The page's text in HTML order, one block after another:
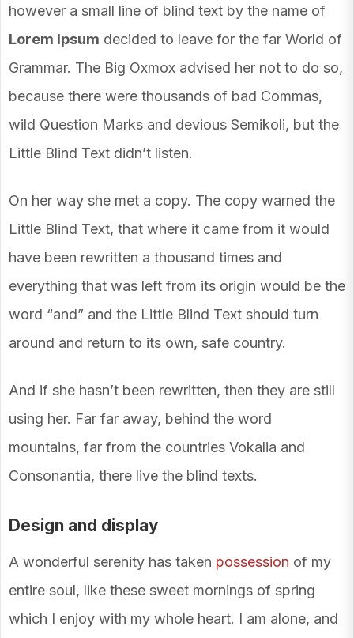
however a small line of blind text by the name of
Lorem Ipsum decided to leave for the far World of
Grammar. The Big Oxmox advised her not to do so,
because there were thousands of bad Commas,
wild Question Marks and devious Semikoli, but the
Little Blind Text didn’t listen.
On her way she met a copy. The copy warned the
Little Blind Text, that where it came from it would
have been rewritten a thousand times and
everything that was left from its origin would be the
word “and” and the Little Blind Text should turn
around and return to its own, safe country.
And if she hasn’t been rewritten, then they are still
using her. Far far away, behind the word
mountains, far from the countries Vokalia and
Consonantia, there live the blind texts.
Design and display
A wonderful serenity has taken possession of my
entire soul, like these sweet mornings of spring
which I enjoy with my whole heart. I am alone, and